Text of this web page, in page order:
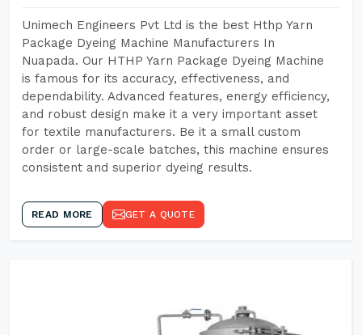
Unimech Engineers Pvt Ltd is the best Hthp Yarn
Package Dyeing Machine Manufacturers In
Nuapada. Our HTHP Yarn Package Dyeing Machine
is famous for its accuracy, effectiveness, and
dependability. Advanced features, energy efficiency,
and robust design make it a very important asset
for textile manufacturers. Be it a small custom
order or large-scale batches, this machine ensures
consistent and superior dyeing results.
READ MORE GET A QUOTE